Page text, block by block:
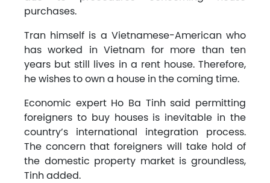
purchases.
Tran himself is a Vietnamese-American who
has worked in Vietnam for more than ten
years but still lives in a rent house. Therefore,
he wishes to own a house in the coming time.
Economic expert Ho Ba Tinh said permitting
foreigners to buy houses is inevitable in the
country’s international integration process.
The concern that foreigners will take hold of
the domestic property market is groundless,
Tinh added.